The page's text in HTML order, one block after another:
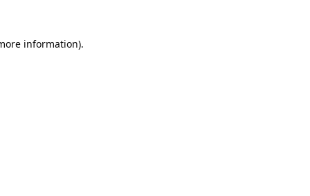
information).